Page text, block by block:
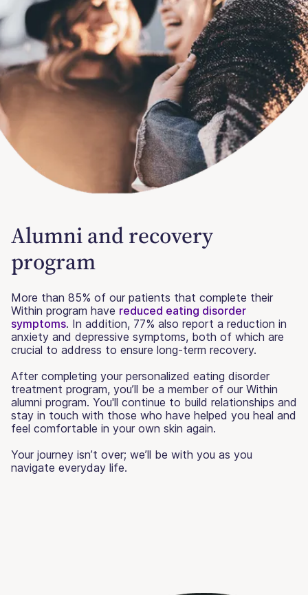
Alumni and recovery
program
More than 85% of our patients that complete their
Within program have reduced eating disorder
symptoms. In addition, 77% also report a reduction in
anxiety and depressive symptoms, both of which are
crucial to address to ensure long-term recovery.
After completing your personalized eating disorder
treatment program, you’ll be a member of our Within
alumni program. You'll continue to build relationships and
stay in touch with those who have helped you heal and
feel comfortable in your own skin again.
Your journey isn’t over; we’ll be with you as you
navigate everyday life.